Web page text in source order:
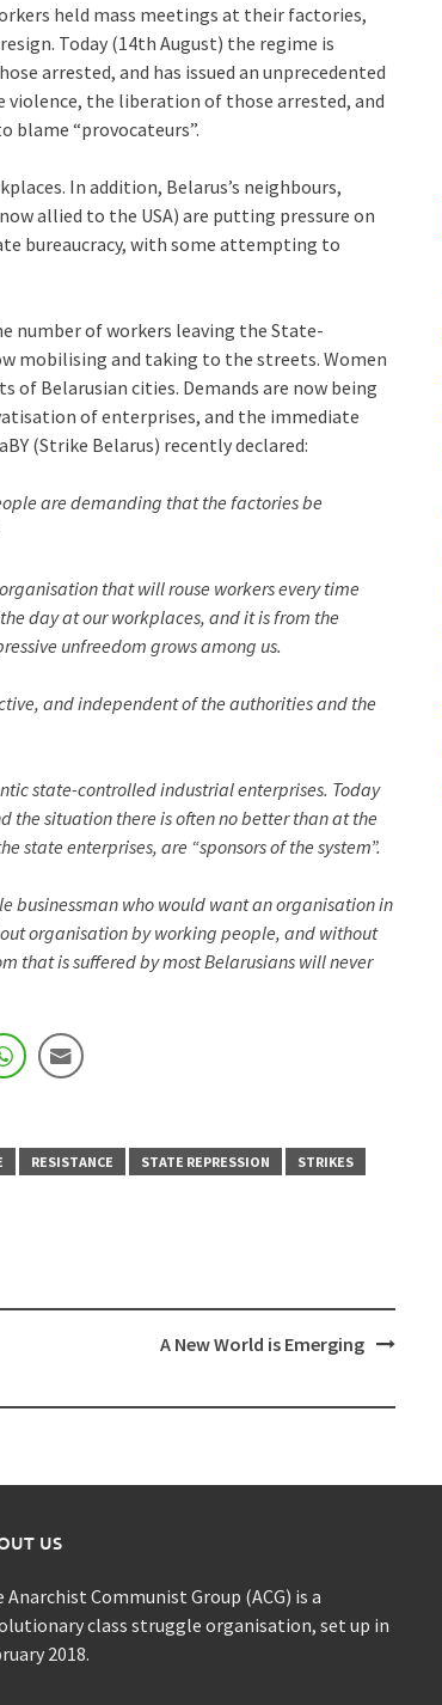
held mass meetings at their factories,
Today (14th August) the regime is
arrested, and has issued an unprecedented
violence, the liberation of those arrested, and
blame “provocateurs”.
In addition, Belarus’s neighbours,
allied to the USA) are putting pressure on
bureaucracy, with some attempting to
number of workers leaving the State-
mobilising and taking to the streets. Women
of Belarusian cities. Demands are now being
of enterprises, and the immediate
(Strike Belarus) recently declared:
are demanding that the factories be
that will rouse workers every time
day at our workplaces, and it is from the
unfreedom grows among us.
and independent of the authorities and the
state-controlled industrial enterprises. Today
the situation there is often no better than at the
state enterprises, are “sponsors of the system”.
businessman who would want an organisation in
organisation by working people, and without
that is suffered by most Belarusians will never
RESISTANCE STATE REPRESSION
STRIKES
A New World is Emerging
US
Anarchist Communist Group (ACG) is a
class struggle organisation, set up in
2018.